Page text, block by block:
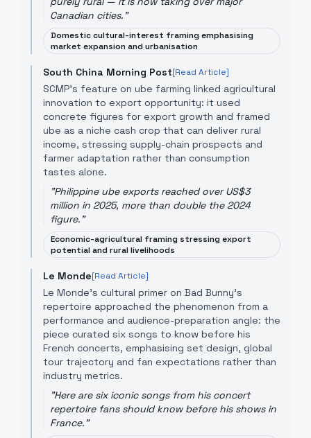
Canadian cities."
Domestic cultural-interest framing emphasising
market expansion and urbanisation
South China Morning Post[Read Article]
SCMP’s feature on ube farming linked agricultural
innovation to export opportunity: it used
concrete figures for export growth and framed
ube as a niche cash crop that can deliver rural
income, stressing supply-chain prospects and
farmer adaptation rather than consumption
tastes alone.
"Philippine ube exports reached over US$3
million in 2025, more than double the 2024
figure."
Economic-agricultural framing stressing export
potential and rural livelihoods
Le Monde[Read Article]
Le Monde’s cultural primer on Bad Bunny’s
repertoire approached the phenomenon from a
performance and audience-preparation angle: the
piece curated six songs to know before his
French concerts, emphasising set design, global
tour trajectory and fan expectations rather than
industry metrics.
"Here are six iconic songs from his concert
repertoire fans should know before his shows in
France."